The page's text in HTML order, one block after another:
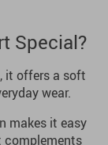
Special?
it offers a soft
wear.
makes it easy